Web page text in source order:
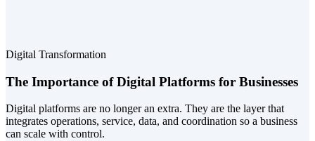
Digital Transformation
The Importance of Digital Platforms for Businesses
Digital platforms are no longer an extra. They are the layer that
integrates operations, service, data, and coordination so a business
can scale with control.